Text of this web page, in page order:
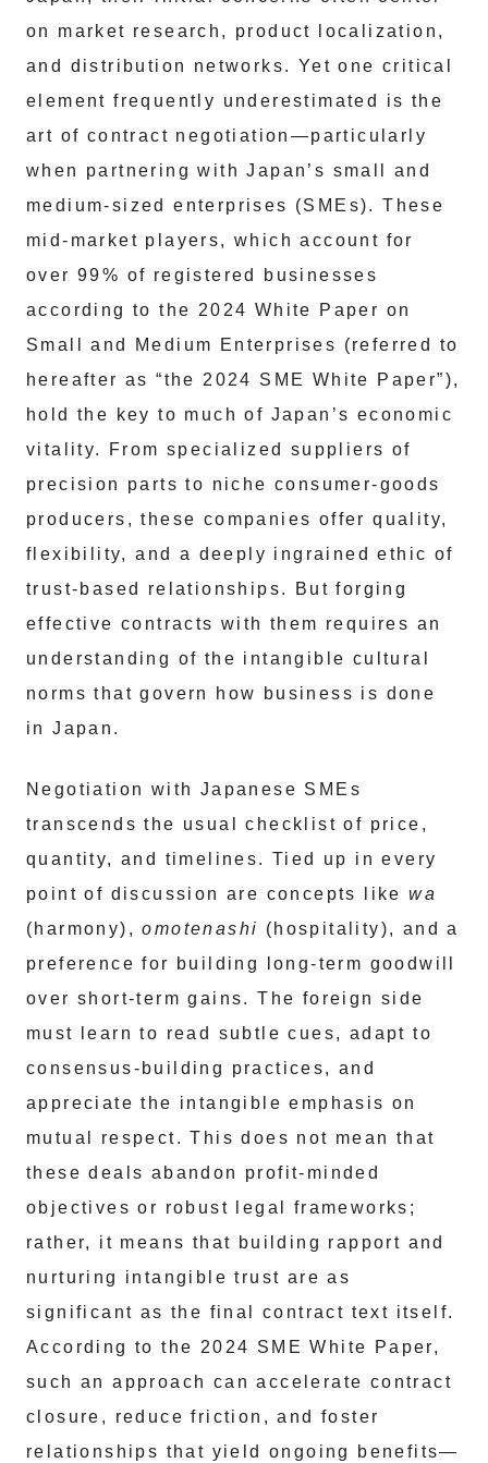
on market research, product localization,
and distribution networks. Yet one critical
element frequently underestimated is the
art of contract negotiation—particularly
when partnering with Japan’s small and
medium-sized enterprises (SMEs). These
mid-market players, which account for
over 99% of registered businesses
according to the 2024 White Paper on
Small and Medium Enterprises (referred to
hereafter as “the 2024 SME White Paper”),
hold the key to much of Japan’s economic
vitality. From specialized suppliers of
precision parts to niche consumer-goods
producers, these companies offer quality,
flexibility, and a deeply ingrained ethic of
trust-based relationships. But forging
effective contracts with them requires an
understanding of the intangible cultural
norms that govern how business is done
in Japan.
Negotiation with Japanese SMEs
transcends the usual checklist of price,
quantity, and timelines. Tied up in every
point of discussion are concepts likewa
(harmony),omotenashi (hospitality), and a
preference for building long-term goodwill
over short-term gains. The foreign side
must learn to read subtle cues, adapt to
consensus-building practices, and
appreciate the intangible emphasis on
mutual respect. This does not mean that
these deals abandon profit-minded
objectives or robust legal frameworks;
rather, it means that building rapport and
nurturing intangible trust are as
significant as the final contract text itself.
According to the 2024 SME White Paper,
such an approach can accelerate contract
closure, reduce friction, and foster
relationships that yield ongoing benefits—